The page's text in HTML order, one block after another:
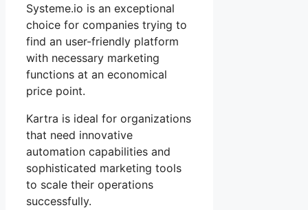
Systeme.io is an exceptional
choice for companies trying to
find an user-friendly platform
with necessary marketing
functions at an economical
price point.
Kartra is ideal for organizations
that need innovative
automation capabilities and
sophisticated marketing tools
to scale their operations
successfully.